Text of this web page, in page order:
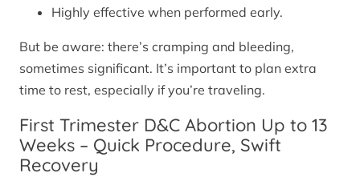
Highly effective when performed early.
But be aware: there’s cramping and bleeding,
sometimes significant. It’s important to plan extra
time to rest, especially if you’re traveling.
First Trimester D&C Abortion Up to 13
Weeks – Quick Procedure, Swift
Recovery